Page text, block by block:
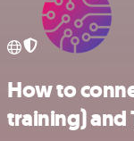
How to
training) and